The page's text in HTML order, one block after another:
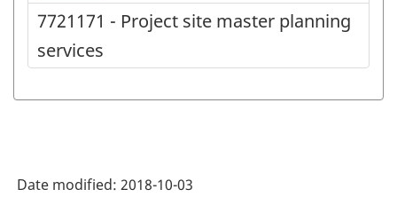
7721171 - Project site master planning
services
Date modified: 2018-10-03